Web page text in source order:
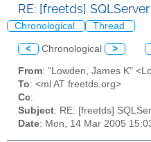
RE: [freetds]
Chronological Thread
< Chronological >
From: "Lowden, James K"
To: <ml AT freetds.org>
Cc:
Subject: RE: [freetds]
Date: Mon, 14 Mar 2005